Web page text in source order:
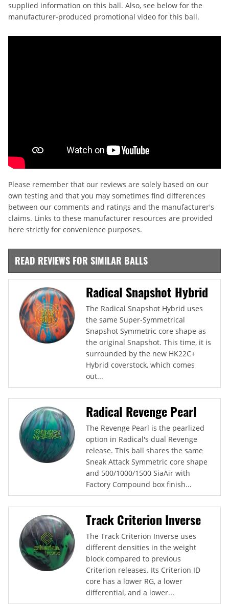
supplied information on this ball. Also, see below for the
manufacturer-produced promotional video for this ball.
Please remember that our reviews are solely based on our
own testing and that you may sometimes find differences
between our comments and ratings and the manufacturer's
claims. Links to these manufacturer resources are provided
here strictly for convenience purposes.
READ REVIEWS FOR SIMILAR BALLS
Radical Snapshot Hybrid
The Radical Snapshot Hybrid uses
the same Super-Symmetrical
Snapshot Symmetric core shape as
the original Snapshot. This time, it is
surrounded by the new HK22C+
Hybrid coverstock, which comes
out...
Radical Revenge Pearl
The Revenge Pearl is the pearlized
option in Radical's dual Revenge
release. This ball shares the same
Sneak Attack Symmetric core shape
and 500/1000/1500 SiaAir with
Factory Compound box finish...
Track Criterion Inverse
The Track Criterion Inverse uses
different densities in the weight
block compared to previous
Criterion releases. Its Criterion ID
core has a lower RG, a lower
differential, and a lower...